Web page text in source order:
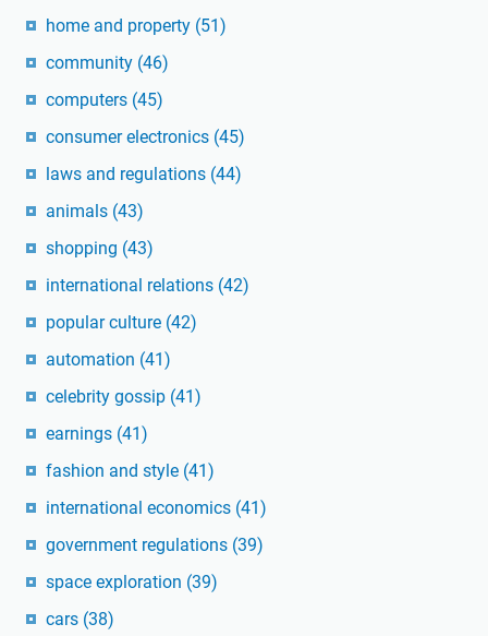
home and property (51)
community (46)
computers (45)
consumer electronics (45)
laws and regulations (44)
animals (43)
shopping (43)
international relations (42)
popular culture (42)
automation (41)
celebrity gossip (41)
earnings (41)
fashion and style (41)
international economics (41)
government regulations (39)
space exploration (39)
cars (38)